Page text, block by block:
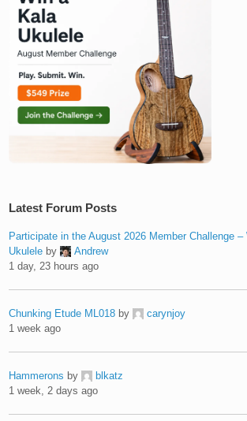
Latest Forum Posts
Participate in the August 2026 Member Challenge –
Ukulele by
Andrew
1 day, 23 hours ago
Chunking Etude ML018 by
carynjoy
1 week ago
Hammerons by
blkatz
1 week, 2 days ago